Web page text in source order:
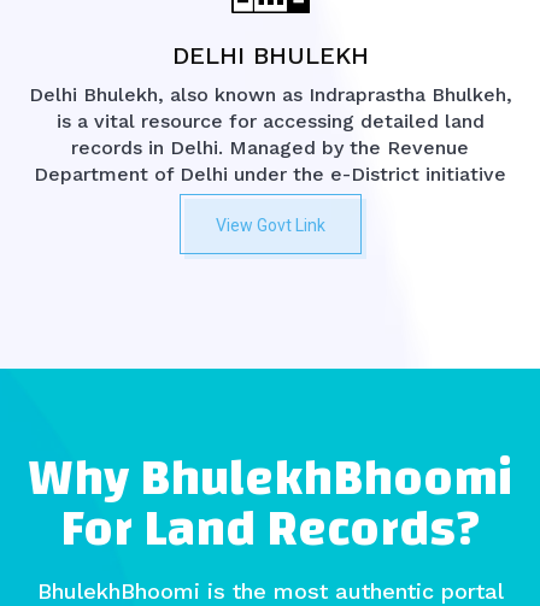
DELHI BHULEKH
Delhi Bhulekh, also known as Indraprastha Bhulkeh,
is a vital resource for accessing detailed land
records in Delhi. Managed by the Revenue
Department of Delhi under the e-District initiative
View Govt Link
Why BhulekhBhoomi
For Land Records?
BhulekhBhoomi is the most authentic portal